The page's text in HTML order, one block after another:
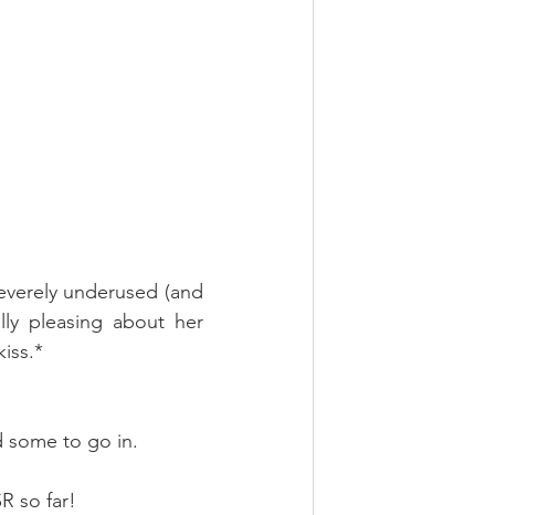
underused (and
pleasing about her
some to go in.
so far!